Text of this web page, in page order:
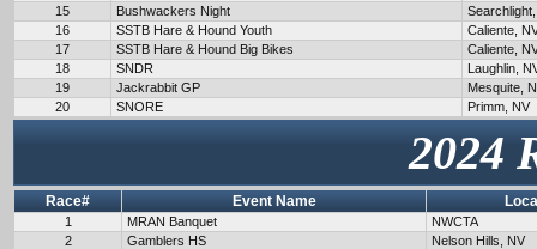
15
Bushwackers Night
16
SSTB Hare & Hound Youth
Caliente,
17
SSTB Hare & Hound Big Bikes
Caliente,
18
SNDR
Laughlin,
19
Jackrabbit GP
Mesquite,
20
SNORE Primm, NV
2024
Race# Event Name
1 MRAN Banquet
NWCTA
2
Gamblers HS
Nelson Hills, NV